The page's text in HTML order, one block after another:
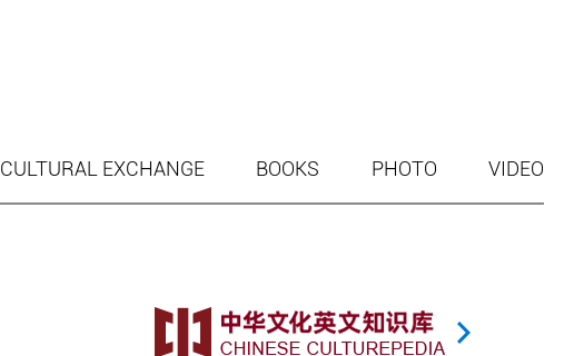
CULTURAL EXCHANGE BOOKS PHOTO VIDEO